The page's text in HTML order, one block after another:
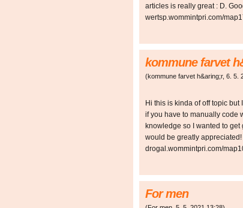
articles is really great : D.
wertsp.wommintpri.com/
kommune farvet
(kommune farvet h&aring;r, 6. 5.
Hi this is kinda of off topic
if you have to manually code
knowledge so I wanted to
would be greatly
drogal.wommintpri.com/
For men